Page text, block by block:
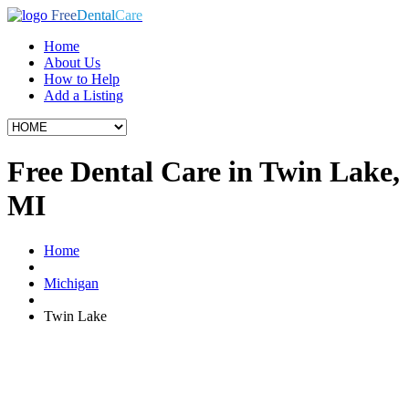
FreeDentalCare
Home
About Us
How to Help
Add a Listing
Free Dental Care in Twin Lake,
MI
Home
Michigan
Twin Lake